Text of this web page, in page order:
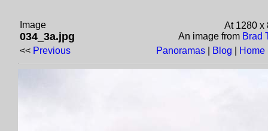
Image
034_3a.jpg
At 1280 x
An image from Brad
<< Previous Panoramas| Blog Home